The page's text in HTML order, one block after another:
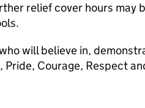
relief cover hours may
will believe in,
Pride, Courage, Respect